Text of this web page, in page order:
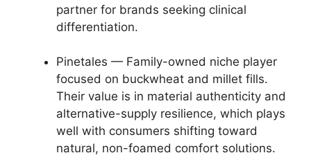
partner for brands seeking clinical
differentiation.
Pinetales — Family-owned niche player
focused on buckwheat and millet fills.
Their value is in material authenticity and
alternative-supply resilience, which plays
well with consumers shifting toward
natural, non-foamed comfort solutions.